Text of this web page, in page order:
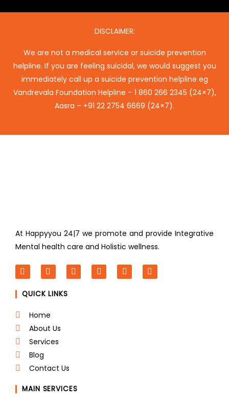
DISCLAIMER:
We are not a medical service or suicide prevention
helpline. If you are feeling suicidal, we would suggest you
immediately call up a suicide prevention helpline eg
Vandrevala Foundation Helpline – 1 860 266 2345 (24×7),
Aasra – +91 22 2754 6669 (24×7).
At Happyyou 24|7 we promote and provide Integrative
Mental health care and Holistic wellness.
F
a
c
e
T
w
i
t
e
L
i
I
n
P
i
Y
o
QUICK LINKS
Home
About Us
Services
Blog
Contact Us
MAIN SERVICES